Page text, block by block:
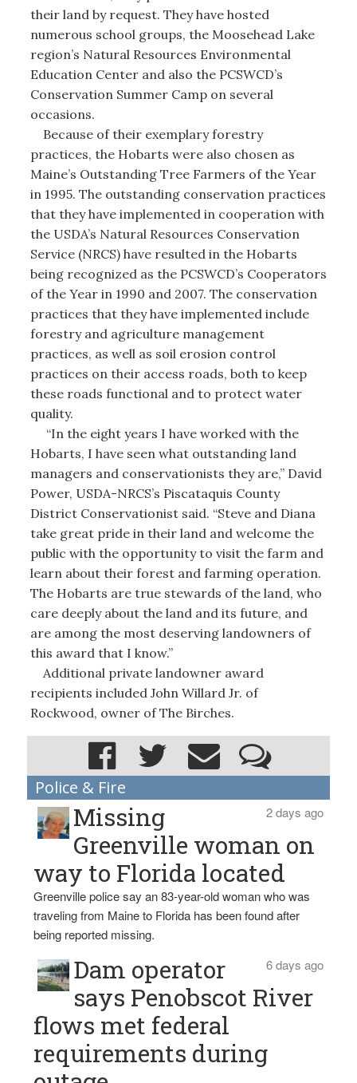
their land by request. They have hosted
numerous school groups, the Moosehead Lake
region’s Natural Resources Environmental
Education Center and also the PCSWCD’s
Conservation Summer Camp on several
occasions.
Because of their exemplary forestry
practices, the Hobarts were also chosen as
Maine’s Outstanding Tree Farmers of the Year
in 1995. The outstanding conservation practices
that they have implemented in cooperation with
the USDA’s Natural Resources Conservation
Service (NRCS) have resulted in the Hobarts
being recognized as the PCSWCD’s Cooperators
of the Year in 1990 and 2007. The conservation
practices that they have implemented include
forestry and agriculture management
practices, as well as soil erosion control
practices on their access roads, both to keep
these roads functional and to protect water
quality.
“In the eight years I have worked with the
Hobarts, I have seen what outstanding land
managers and conservationists they are,” David
Power, USDA-NRCS’s Piscataquis County
District Conservationist said. “Steve and Diana
take great pride in their land and welcome the
public with the opportunity to visit the farm and
learn about their forest and farming operation.
The Hobarts are true stewards of the land, who
care deeply about the land and its future, and
are among the most deserving landowners of
this award that I know.”
Additional private landowner award
recipients included John Willard Jr. of
Rockwood, owner of The Birches.
Police & Fire
2 days ago
Missing
Greenville woman on
way to Florida located
Greenville police say an 83-year-old woman who was
traveling from Maine to Florida has been found after
being reported missing.
6 days ago
Dam operator
says Penobscot River
flows met federal
requirements during